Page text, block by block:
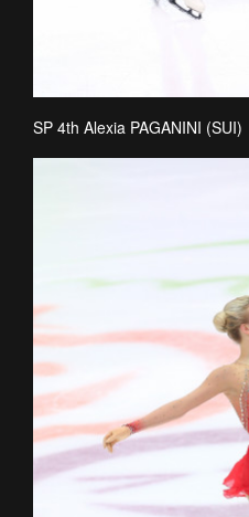
SP 4th Alexia PAGANINI (SUI)